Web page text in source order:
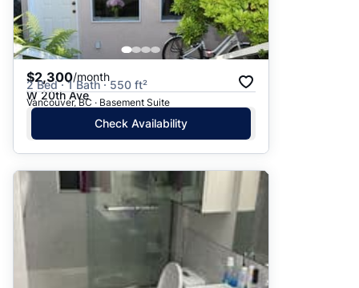
$2,300/month
2 Bed · 1 Bath · 550 ft²
W 20th Ave
Vancouver, BC · Basement Suite
Check Availability